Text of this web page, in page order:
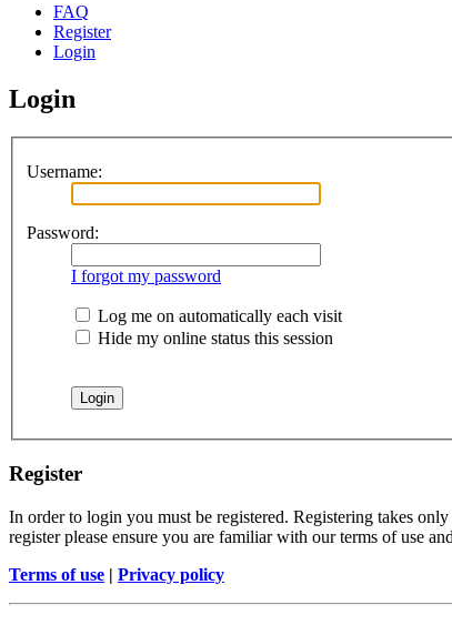
FAQ
Register
Login
Login
Username:
Password:
I forgot my password
Log me on automatically each visit
Hide my online status this session
Register
In order to login you must be registered. Registering takes
register please ensure you are familiar with our terms of use
Terms of use | Privacy policy